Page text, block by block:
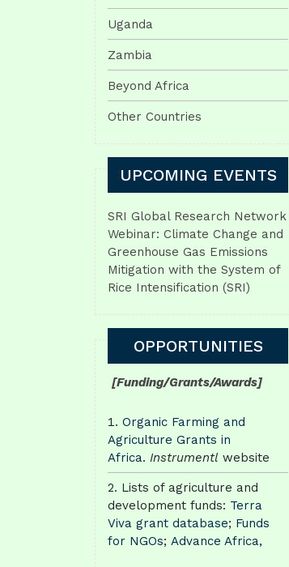
Uganda
Zambia
Beyond Africa
Other Countries
UPCOMING EVENTS
SRI Global Research Network
Webinar: Climate Change and
Greenhouse Gas Emissions
Mitigation with the System of
Rice Intensification (SRI)
OPPORTUNITIES
[Funding/Grants/Awards]
Organic Farming and
Agriculture Grants in
Africa. Instrumentl website
Lists of agriculture and
development funds: Terra
Viva grant database; Funds
for NGOs; Advance Africa,